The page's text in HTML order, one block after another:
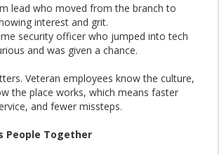
lead who moved from the branch to
interest and grit.
security officer who jumped into tech
and was given a chance.
Veteran employees know the culture,
the place works, which means faster
and fewer missteps.
People Together